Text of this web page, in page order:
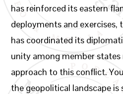
has reinforced its eastern
deployments and exercises,
has coordinated its
unity among member states
approach to this conflict.
the geopolitical landscape is